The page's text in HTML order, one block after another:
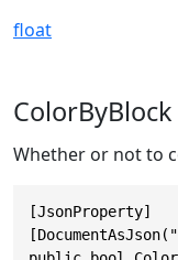
float
ColorByBlock
Whether or not to
[JsonProperty]